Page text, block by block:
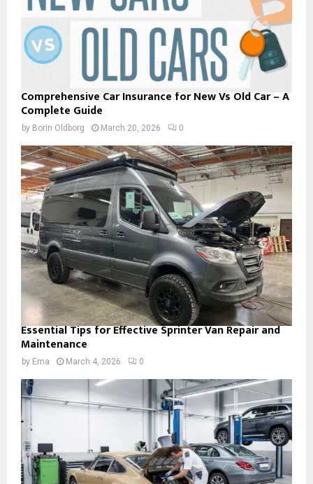
Comprehensive Car Insurance for New Vs Old Car – A
Complete Guide
by Borin Oldborg March 20, 2026 0
Essential Tips for Effective Sprinter Van Repair and
Maintenance
by Ema March 4, 2026 0